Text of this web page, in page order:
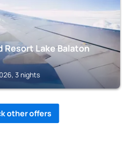
Resort Lake Balaton
3 nights
other offers